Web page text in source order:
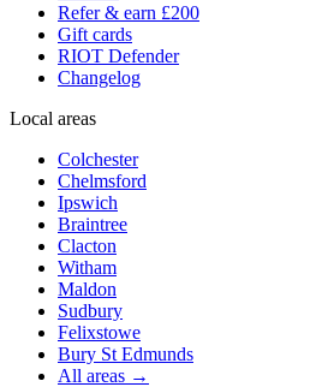
Refer & earn £200
Gift cards
RIOT Defender
Changelog
Local areas
Colchester
Chelmsford
Ipswich
Braintree
Clacton
Witham
Maldon
Sudbury
Felixstowe
Bury St Edmunds
All areas →